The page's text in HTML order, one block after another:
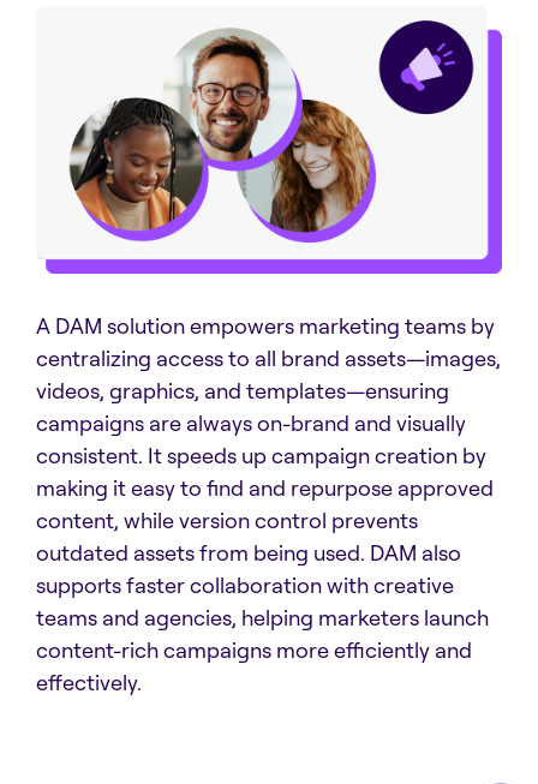
A DAM solution empowers marketing teams by
centralizing access to all brand assets—images,
videos, graphics, and templates—ensuring
campaigns are always on-brand and visually
consistent. It speeds up campaign creation by
making it easy to find and repurpose approved
content, while version control prevents
outdated assets from being used. DAM also
supports faster collaboration with creative
teams and agencies, helping marketers launch
content-rich campaigns more efficiently and
effectively.